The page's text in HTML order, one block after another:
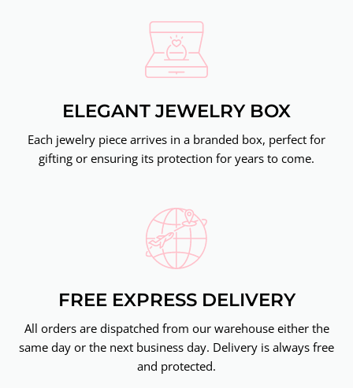
ELEGANT JEWELRY BOX
Each jewelry piece arrives in a branded box, perfect for
gifting or ensuring its protection for years to come.
FREE EXPRESS DELIVERY
All orders are dispatched from our warehouse either the
same day or the next business day. Delivery is always free
and protected.